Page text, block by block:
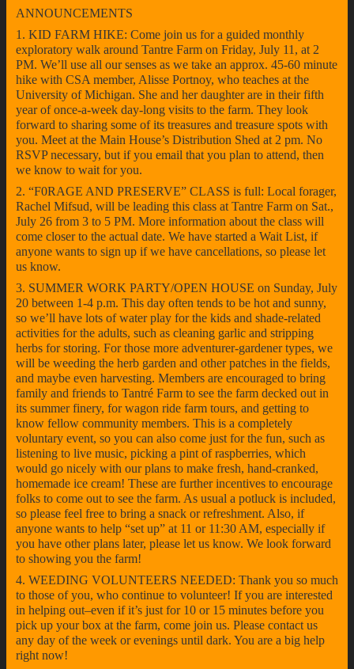
ANNOUNCEMENTS
1. KID FARM HIKE: Come join us for a guided monthly
exploratory walk around Tantre Farm on Friday, July 11, at 2
PM. We’ll use all our senses as we take an approx. 45-60 minute
hike with CSA member, Alisse Portnoy, who teaches at the
University of Michigan. She and her daughter are in their fifth
year of once-a-week day-long visits to the farm. They look
forward to sharing some of its treasures and treasure spots with
you. Meet at the Main House’s Distribution Shed at 2 pm. No
RSVP necessary, but if you email that you plan to attend, then
we know to wait for you.
2. “F0RAGE AND PRESERVE” CLASS is full: Local forager,
Rachel Mifsud, will be leading this class at Tantre Farm on Sat.,
July 26 from 3 to 5 PM. More information about the class will
come closer to the actual date. We have started a Wait List, if
anyone wants to sign up if we have cancellations, so please let
us know.
3. SUMMER WORK PARTY/OPEN HOUSE on Sunday, July
20 between 1-4 p.m. This day often tends to be hot and sunny,
so we’ll have lots of water play for the kids and shade-related
activities for the adults, such as cleaning garlic and stripping
herbs for storing. For those more adventurer-gardener types, we
will be weeding the herb garden and other patches in the fields,
and maybe even harvesting. Members are encouraged to bring
family and friends to Tantré Farm to see the farm decked out in
its summer finery, for wagon ride farm tours, and getting to
know fellow community members. This is a completely
voluntary event, so you can also come just for the fun, such as
listening to live music, picking a pint of raspberries, which
would go nicely with our plans to make fresh, hand-cranked,
homemade ice cream! These are further incentives to encourage
folks to come out to see the farm. As usual a potluck is included,
so please feel free to bring a snack or refreshment. Also, if
anyone wants to help “set up” at 11 or 11:30 AM, especially if
you have other plans later, please let us know. We look forward
to showing you the farm!
4. WEEDING VOLUNTEERS NEEDED: Thank you so much
to those of you, who continue to volunteer! If you are interested
in helping out–even if it’s just for 10 or 15 minutes before you
pick up your box at the farm, come join us. Please contact us
any day of the week or evenings until dark. You are a big help
right now!